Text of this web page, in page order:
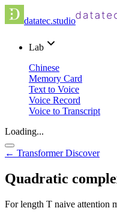
datatec.studio
Lab
Chinese
Memory Card
Text to Voice
Voice Record
Voice to Transcript
Loading...
← Transformer Discover
Quadratic
For length T naive attention